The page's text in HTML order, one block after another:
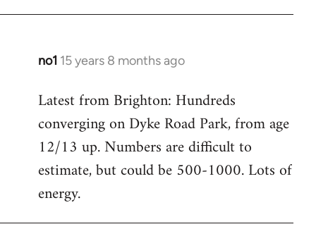
libcom.org
no1 15 years 8 months ago
In
to
Welcome
libcom.org
Latest from Brighton: Hundreds
converging on Dyke Road Park, from age
12/13 up. Numbers are difficult to
estimate, but could be 500-1000. Lots of
energy.